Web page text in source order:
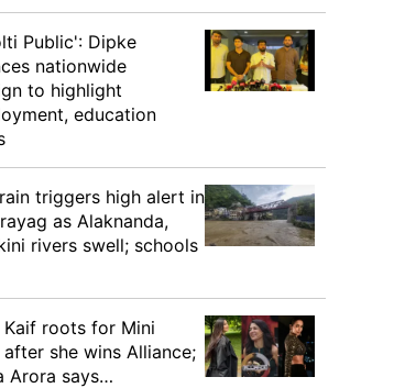
Public': Dipke
nationwide
to highlight
education
triggers high alert in
as Alaknanda,
rivers swell; schools
Kaif roots for Mini
after she wins Alliance;
Arora says…